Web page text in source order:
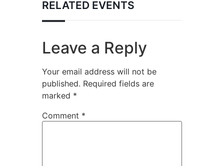
RELATED EVENTS
Leave a Reply
Your email address will not be
published. Required fields are
marked *
Comment *